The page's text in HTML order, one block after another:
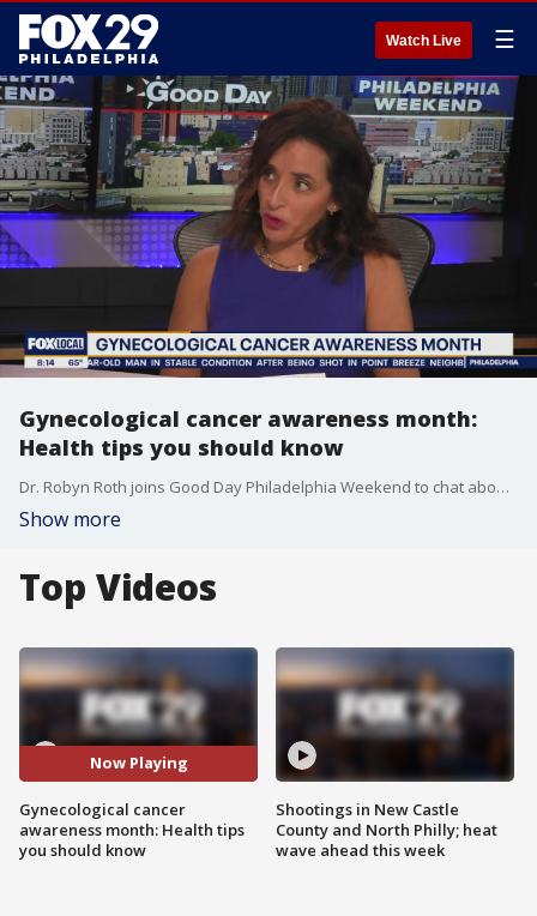
Watch Live ☰
Gynecological cancer awareness month:
Health tips you should know
Dr. Robyn Roth joins Good Day Philadelphia Weekend to chat about the importance of screenings and health care amid Gynecological Cancer Awareness month.
Show more
Top Videos
Now Playing
Gynecological cancer
awareness month: Health tips
you should know
Shootings in New Castle
County and North Philly; heat
wave ahead this week